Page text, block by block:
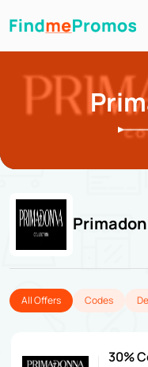
All Offers Codes
30%